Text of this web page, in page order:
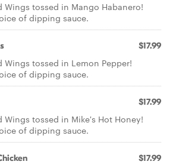
Wings tossed in Mango Habanero!
of dipping sauce.
$17.99
Wings tossed in Lemon Pepper!
of dipping sauce.
$17.99
Wings tossed in Mike's Hot Honey!
of dipping sauce.
$17.99